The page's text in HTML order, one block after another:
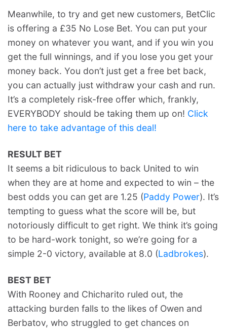
Meanwhile, to try and get new customers, BetClic
is offering a £35 No Lose Bet. You can put your
money on whatever you want, and if you win you
get the full winnings, and if you lose you get your
money back. You don’t just get a free bet back,
you can actually just withdraw your cash and run.
It’s a completely risk-free offer which, frankly,
EVERYBODY should be taking them up on! Click
here to take advantage of this deal!
RESULT BET
It seems a bit ridiculous to back United to win
when they are at home and expected to win – the
best odds you can get are 1.25 (Paddy Power). It’s
tempting to guess what the score will be, but
notoriously difficult to get right. We think it’s going
to be hard-work tonight, so we’re going for a
simple 2-0 victory, available at 8.0 (Ladbrokes).
BEST BET
With Rooney and Chicharito ruled out, the
attacking burden falls to the likes of Owen and
Berbatov, who struggled to get chances on